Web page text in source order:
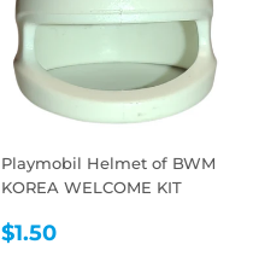
Playmobil Helmet of BWM
KOREA WELCOME KIT
REGULAR
$1.50